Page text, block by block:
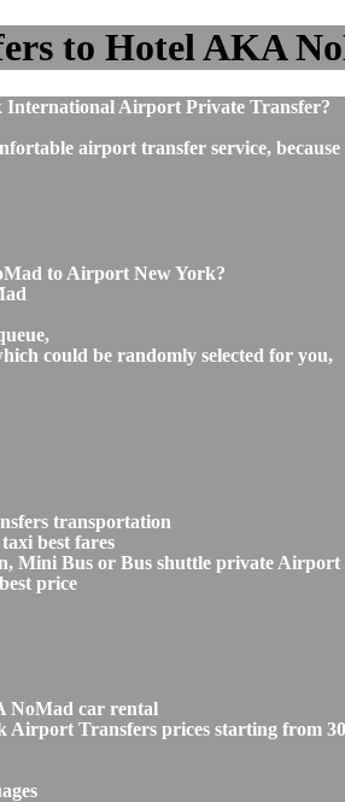
to Hotel AKA
Airport Private Transfer?
airport transfer service,
to Airport New York?
could be randomly selected for you,
transportation
best fares
Mini Bus or Bus shuttle private
price
NoMad car rental
Transfers prices starting from